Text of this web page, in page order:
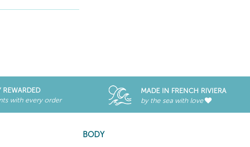
REWARDED
with every order
MADE IN FRENCH RIVIERA
by the sea with love
BODY